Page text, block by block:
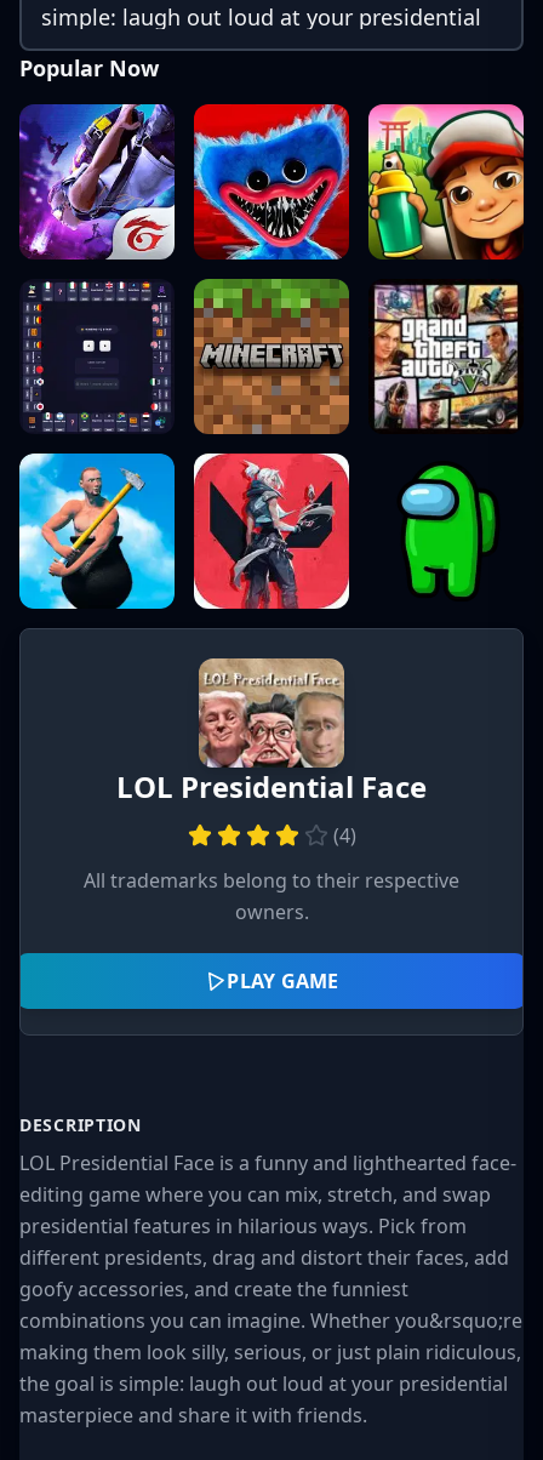
simple: laugh out loud at your presidential
masterpiece and share it with friends.
Popular Now
LOL Presidential Face
(4)
All trademarks belong to their respective
owners.
PLAY GAME
DESCRIPTION
LOL Presidential Face is a funny and lighthearted face-
editing game where you can mix, stretch, and swap
presidential features in hilarious ways. Pick from
different presidents, drag and distort their faces, add
goofy accessories, and create the funniest
combinations you can imagine. Whether you&rsquo;re
making them look silly, serious, or just plain ridiculous,
the goal is simple: laugh out loud at your presidential
masterpiece and share it with friends.